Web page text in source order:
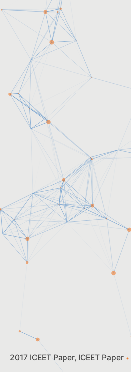
2017 ICEET Paper ICEET Paper